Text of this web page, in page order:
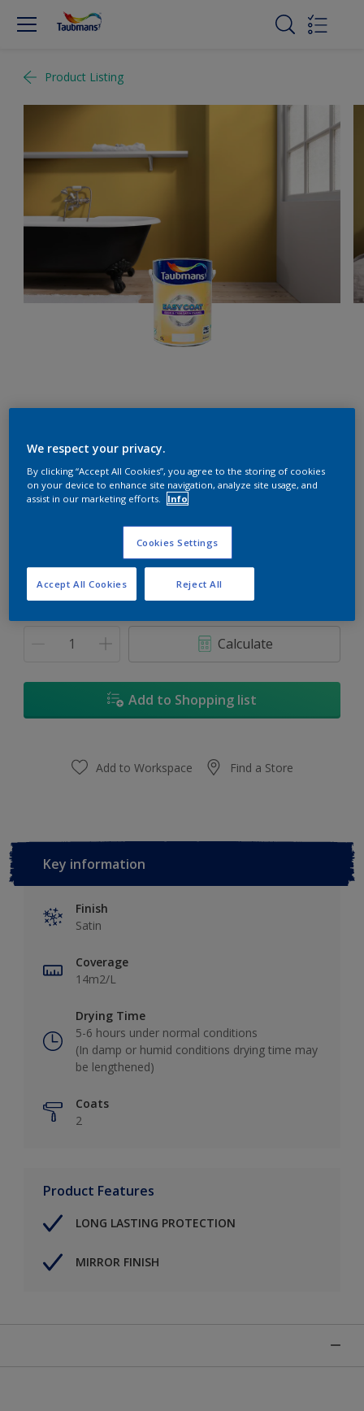
Product Listing
Cheers
Change Colour
1L
Calculate
Add to Shopping list
Add to Workspace Find a Store
Key information
Finish
Satin
Coverage
14m2/L
Drying Time
5-6 hours under normal conditions
(In damp or humid conditions drying time may
be lengthened)
Coats
2
Product Features
LONG LASTING PROTECTION
MIRROR FINISH
We respect your privacy.
By clicking “Accept All Cookies”, you agree to the storing of cookies
on your device to enhance site navigation, analyze site usage, and
assist in our marketing efforts.
Info
Cookies Settings
Reject All
Accept All Cookies